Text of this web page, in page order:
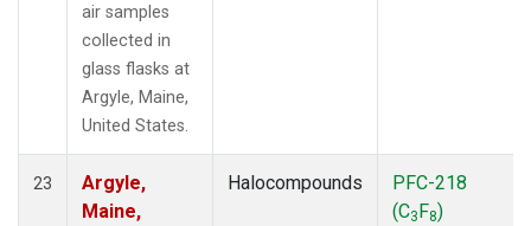
air samples
collected in
glass flasks at
Argyle, Maine,
United States.
23
Argyle,
Maine,
Halocompounds
PFC-218
(C3F8)